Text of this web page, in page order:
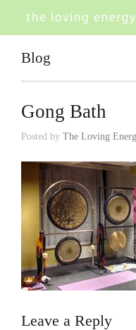
Blog
Gong Bath
Posted by The Loving
Leave a Reply